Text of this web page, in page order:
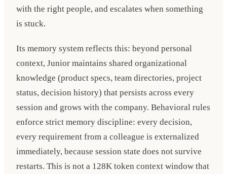
with the right people, and escalates when something
is stuck.
Its memory system reflects this: beyond personal
context, Junior maintains shared organizational
knowledge (product specs, team directories, project
status, decision history) that persists across every
session and grows with the company. Behavioral rules
enforce strict memory discipline: every decision,
every requirement from a colleague is externalized
immediately, because session state does not survive
restarts. This is not a 128K token context window that